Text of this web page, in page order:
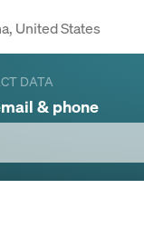
United States
DATA
& phone